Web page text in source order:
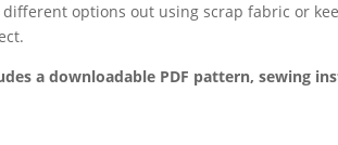
different options out using scrap fabric or
a downloadable PDF pattern, sewing